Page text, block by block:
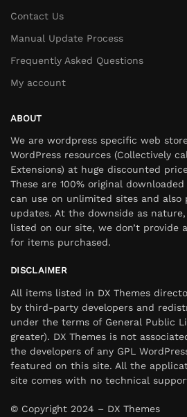
Contact Us
Manual Update Process
Frequently Asked Questions
My account
ABOUT
We are wordpress specific web
WordPress resources (Collectively
Extensions) at huge discounted
These are 100% original
can use on unlimited sites and also
updates. At the downside as
listed on our site, we don’t provide
for items purchased.
DISCLAIMER
All items listed in DX Themes
by third-party developers and
under the terms of General Public
greater). DX Themes is not
the developers of any GPL
featured on this site. All the
site comes with no technical
© Copyright 2024 – DX Themes